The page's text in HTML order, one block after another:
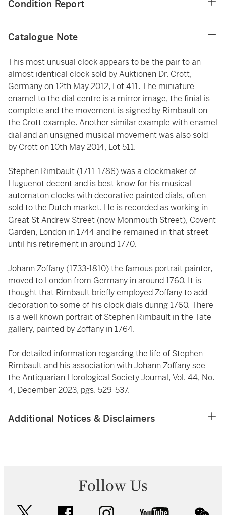
Condition Report
Catalogue Note
This most unusual clock appears to be the pair to an
almost identical clock sold by Auktionen Dr. Crott,
Germany on 12th May 2012, Lot 411. The miniature
enamel to the dial centre is a mirror image, the finial is
complete and the movement is signed by Rimbault on
the Crott example. Another similar example with enamel
dial and an unsigned musical movement was also sold
by Crott on 10th May 2014, Lot 511.
Stephen Rimbault (1711-1786) was a clockmaker of
Huguenot decent and is best know for his musical
automaton clocks with decorative painted dials, often
sold to the Dutch market. He is recorded as working in
Great St Andrew Street (now Monmouth Street), Covent
Garden, London in 1744 and he remained in that street
until his retirement in around 1770.
Johann Zoffany (1733-1810) the famous portrait painter,
moved to London from Germany in around 1760. It is
thought that Rimbault briefly employed Zoffany to add
decoration to some of his clock dials during 1760. There
is a well known portrait of Stephen Rimbault in the Tate
gallery, painted by Zoffany in 1764.
For detailed information regarding the life of Stephen
Rimbault and his association with Johann Zoffany see
the Antiquarian Horological Society Journal, Vol. 44, No.
4, December 2023, pgs. 529-537.
Additional Notices & Disclaimers
Follow Us
facebook instagram youtube